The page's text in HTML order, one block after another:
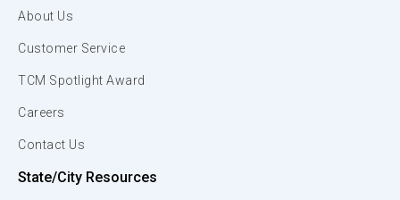
About Us
Customer Service
TCM Spotlight Award
Careers
Contact Us
State/City Resources